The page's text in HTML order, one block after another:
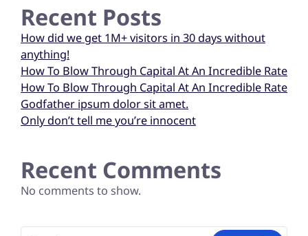
Recent Posts
How did we get 1M+ visitors in 30 days without
anything!
How To Blow Through Capital At An Incredible Rate
How To Blow Through Capital At An Incredible Rate
Godfather ipsum dolor sit amet.
Only don’t tell me you’re innocent
Recent Comments
No comments to show.